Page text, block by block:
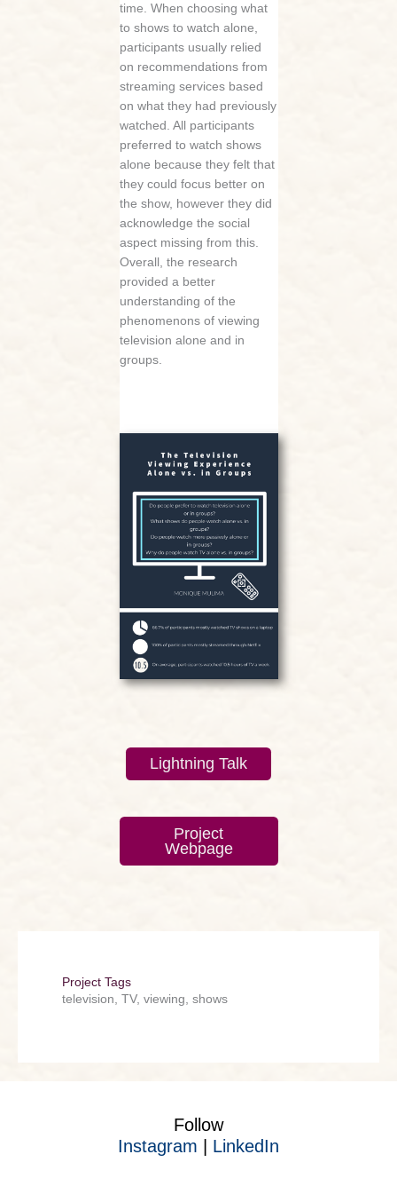
time. When choosing what
to shows to watch alone,
participants usually relied
on recommendations from
streaming services based
on what they had previously
watched. All participants
preferred to watch shows
alone because they felt that
they could focus better on
the show, however they did
acknowledge the social
aspect missing from this.
Overall, the research
provided a better
understanding of the
phenomenons of viewing
television alone and in
groups.
Lightning Talk
Project
Webpage
Project Tags
television, TV, viewing, shows
Follow
Instagram
LinkedIn